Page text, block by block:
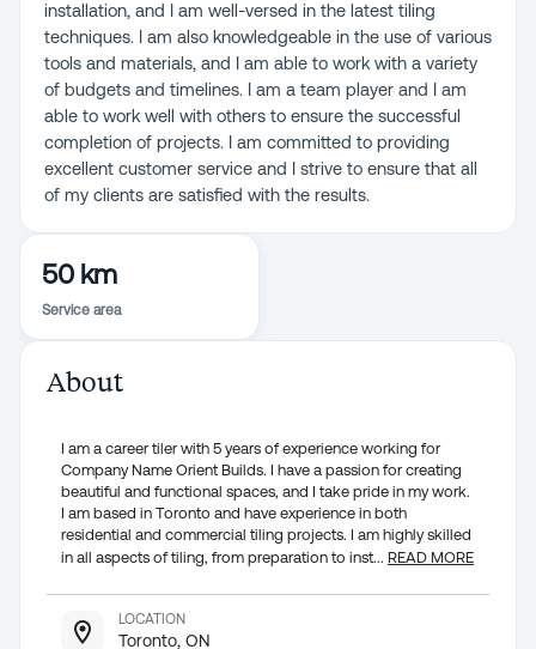
installation, and I am well-versed in the latest tiling
techniques. I am also knowledgeable in the use of various
tools and materials, and I am able to work with a variety
of budgets and timelines. I am a team player and I am
able to work well with others to ensure the successful
completion of projects. I am committed to providing
excellent customer service and I strive to ensure that all
of my clients are satisfied with the results.
50 km
Service area
About
I am a career tiler with 5 years of experience working for
Company Name Orient Builds. I have a passion for creating
beautiful and functional spaces, and I take pride in my work.
I am based in Toronto and have experience in both
residential and commercial tiling projects. I am highly skilled
in all aspects of tiling, from preparation to inst... READ MORE
LOCATION
Toronto, ON